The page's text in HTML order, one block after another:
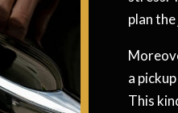
plan
a
This